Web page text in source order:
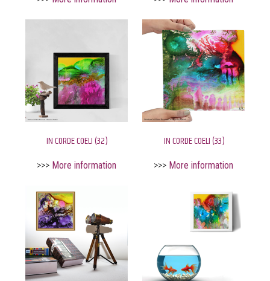
IN CORDE COELI (32)
>>> More information
IN CORDE COELI (33)
>>> More information